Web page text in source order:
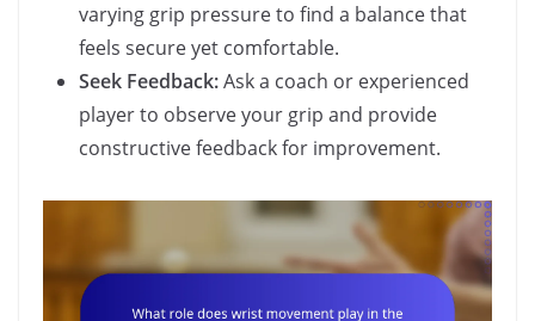
varying grip pressure to find a balance that
feels secure yet comfortable.
Seek Feedback:Ask a coach or experienced
player to observe your grip and provide
constructive feedback for improvement.